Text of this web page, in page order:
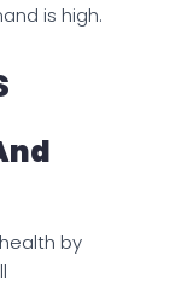
is high.
by